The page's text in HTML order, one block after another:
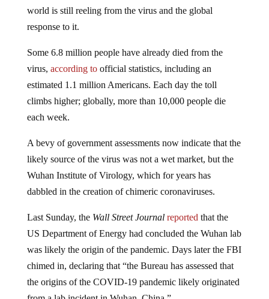
world is still reeling from the virus and the global
response to it.
Some 6.8 million people have already died from the
virus, according toofficial statistics, including an
estimated 1.1 million Americans. Each day the toll
climbs higher; globally, more than 10,000 people die
each week.
A bevy of government assessments now indicate that the
likely source of the virus was not a wet market, but the
Wuhan Institute of Virology, which for years has
dabbled in the creation of chimeric coronaviruses.
Last Sunday, the Wall Street Journal reported that the
US Department of Energy had concluded the Wuhan lab
was likely the origin of the pandemic. Days later the FBI
chimed in, declaring that “the Bureau has assessed that
the origins of the COVID-19 pandemic likely originated